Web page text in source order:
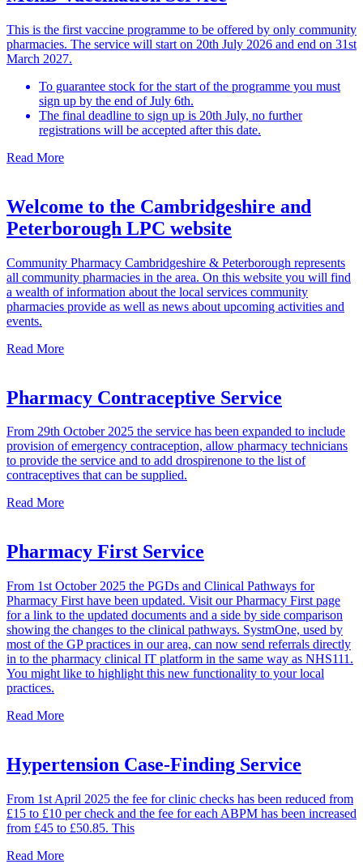
This is the first vaccine programme to be offered by only community
pharmacies. The service will start on 20th July 2026 and end on 31st
March 2027.
To guarantee stock for the start of the programme you must
sign up by the end of July 6th.
The final deadline to sign up is 20th July, no further
registrations will be accepted after this date.
Read More
Welcome to the Cambridgeshire and
Peterborough LPC website
Community Pharmacy Cambridgeshire & Peterborough represents
all community pharmacies in the area. On this website you will find
a wealth of information about the local services community
pharmacies provide as well as news about upcoming activities and
events.
Read More
Pharmacy Contraceptive Service
From 29th October 2025 the service has been expanded to include
provision of emergency contraception, allow pharmacy technicians
to provide the service and to add drospirenone to the list of
contraceptives that can be supplied.
Read More
Pharmacy First Service
From 1st October 2025 the PGDs and Clinical Pathways for
Pharmacy First have been updated. Visit our Pharmacy First page
for a link to the updated documents and a side by side comparison
showing the changes to the clinical pathways. SystmOne, used by
most of the GP practices in our area, can now send referrals directly
in to the pharmacy clinical IT platform in the same way as NHS111.
You might like to highlight this new functionality to your local
practices.
Read More
Hypertension Case-Finding Service
From 1st April 2025 the fee for clinic checks has been reduced from
£15 to £10 per check and the fee for each ABPM has been increased
from £45 to £50.85. This
Read More